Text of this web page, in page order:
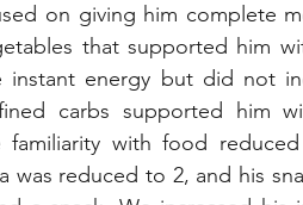
on giving him complete
that supported him
energy but did not
carbs supported him
with food
was reduced to 2, and his